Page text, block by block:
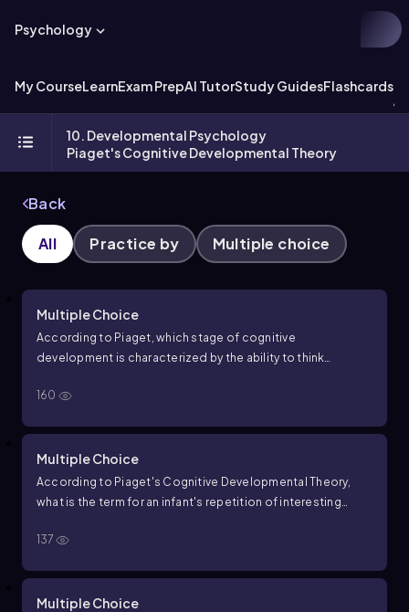
Psychology
My CourseLearnExam PrepAI TutorStudy GuidesFlashcards
10. Developmental Psychology
Piaget's Cognitive Developmental Theory
Back
All Practice by Multiple choice
Multiple Choice
According to Piaget, which stage of cognitive
development is characterized by the ability to think
concepts?
160
Multiple Choice
According to Piaget's Cognitive Developmental Theory,
what is the term for an infant's repetition of interesting
137
Multiple Choice